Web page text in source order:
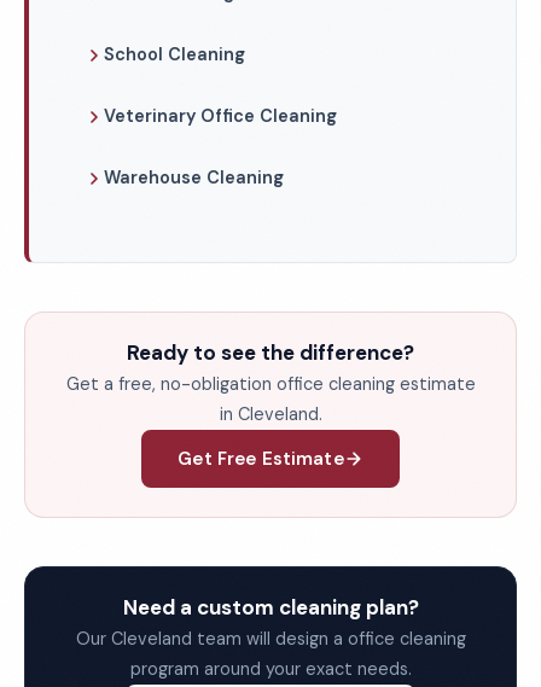
School Cleaning
Veterinary Office Cleaning
Warehouse Cleaning
Ready to see the difference?
Get a free, no-obligation office cleaning estimate
in Cleveland.
Get Free Estimate
Need a custom cleaning plan?
Our Cleveland team will design a office cleaning
program around your exact needs.